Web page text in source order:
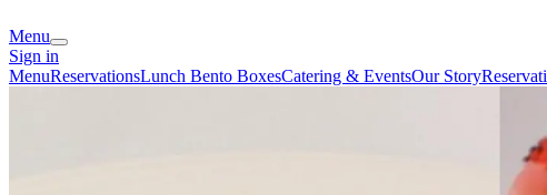
Menu
Sign in
MenuReservationsLunch Bento BoxesCatering & EventsOur Story